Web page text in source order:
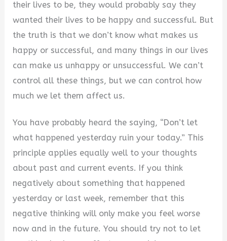
their lives to be, they would probably say they
wanted their lives to be happy and successful. But
the truth is that we don’t know what makes us
happy or successful, and many things in our lives
can make us unhappy or unsuccessful. We can’t
control all these things, but we can control how
much we let them affect us.
You have probably heard the saying, “Don’t let
what happened yesterday ruin your today.” This
principle applies equally well to your thoughts
about past and current events. If you think
negatively about something that happened
yesterday or last week, remember that this
negative thinking will only make you feel worse
now and in the future. You should try not to let